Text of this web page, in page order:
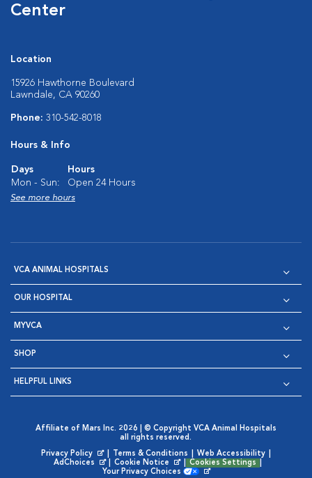
Center
Location
15926 Hawthorne Boulevard
Lawndale, CA 90260
Phone: 310-542-8018
Hours & Info
Days
Hours
Mon - Sun:
Open 24 Hours
See more hours
VCA ANIMAL HOSPITALS
OUR HOSPITAL
MYVCA
SHOP
HELPFUL LINKS
Affiliate of Mars Inc. 2026 | © Copyright VCA Animal Hospitals
all rights reserved.
Privacy Policy
Opens in New Window
Terms & Conditions Web Accessibility
AdChoices
Opens in New Window
Cookie Notice
Opens in New Window
Cookies Settings
Your Privacy Choices